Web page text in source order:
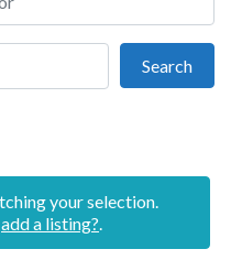
Search
your selection.
add a listing?